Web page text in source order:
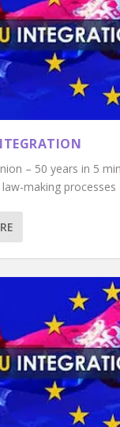
– 50 years in 5
making processes